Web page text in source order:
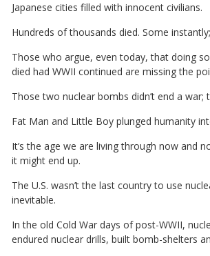
Japanese cities filled with innocent civilians.
Hundreds of thousands died. Some
Those who argue, even today, that doing
died had WWII continued are missing the
Those two nuclear bombs didn’t end a war;
Fat Man and Little Boy plunged humanity
It’s the age we are living through now and
it might end up.
The U.S. wasn’t the last country to use
inevitable.
In the old Cold War days of post-WWII,
endured nuclear drills, built bomb-shelters